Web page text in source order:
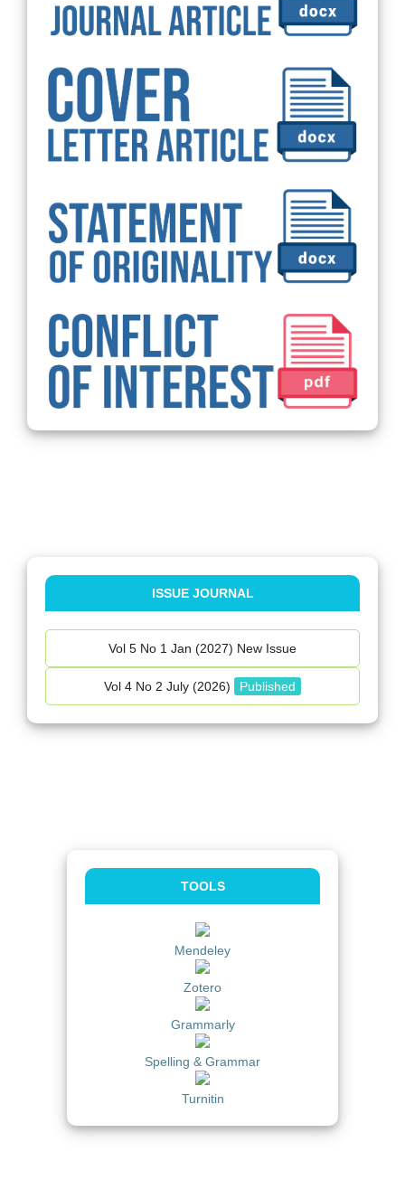
ISSUE JOURNAL
Vol 5 No 1 Jan (2027) New Issue
Vol 4 No 2 July (2026) Published
TOOLS
Mendeley
Zotero
Grammarly
Spelling & Grammar
Turnitin